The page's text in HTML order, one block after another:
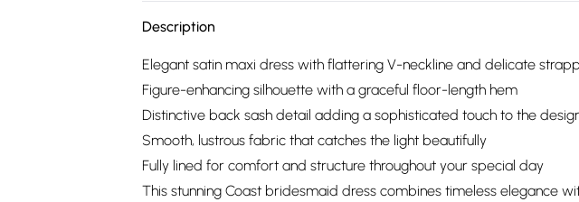
Description
Elegant satin maxi dress with flattering V-neckline and delicate
Figure-enhancing silhouette with a graceful floor-length hem
Distinctive back sash detail adding a sophisticated touch to the
Smooth, lustrous fabric that catches the light beautifully
Fully lined for comfort and structure throughout your special day
This stunning Coast bridesmaid dress combines timeless elegance